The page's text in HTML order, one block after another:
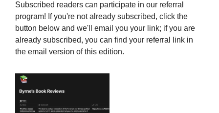
Subscribed readers can participate in our referral
program! If you're not already subscribed, click the
button below and we'll email you your link; if you are
already subscribed, you can find your referral link in
the email version of this edition.